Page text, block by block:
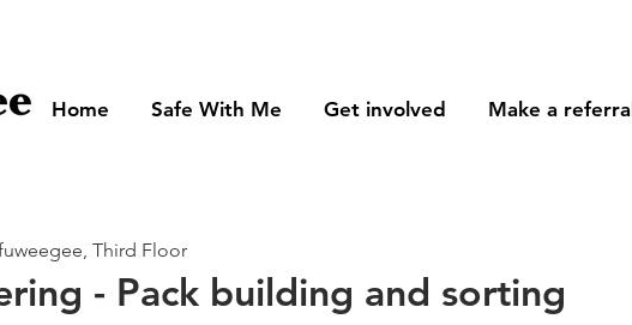
Home Safe With Me Get involved Make a referral
Third Floor
- Pack building and sorting